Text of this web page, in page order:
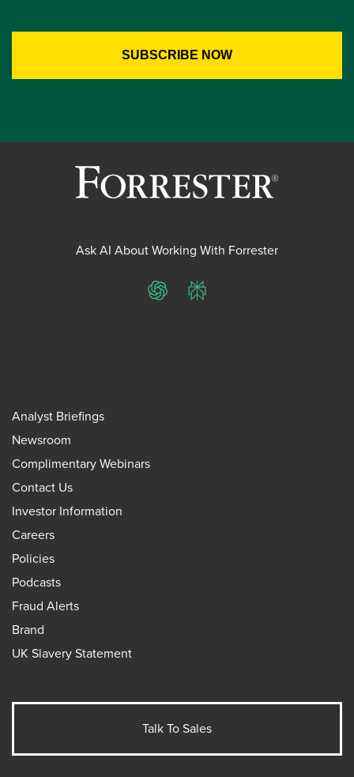
Ask AI About Working With Forrester
ChatGPTPerplexity
Analyst Briefings
Newsroom
Complimentary Webinars
Contact Us
Investor Information
Careers
Policies
Podcasts
Fraud Alerts
Brand
UK Slavery Statement
Talk To Sales